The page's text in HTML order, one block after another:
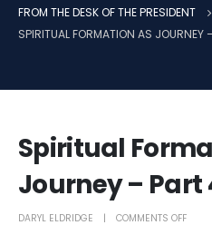
FROM THE DESK OF THE PRESIDENT
SPIRITUAL FORMATION AS JOURNEY
Spiritual
Journey – Part
DARYL ELDRIDGE COMMENTS OFF